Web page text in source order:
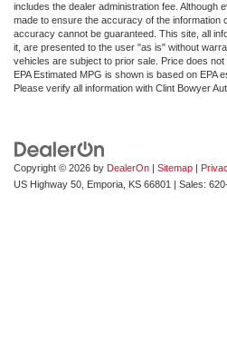
includes the dealer administration fee. Although
made to ensure the accuracy of the information
accuracy cannot be guaranteed. This site, all
it, are presented to the user "as is" without
vehicles are subject to prior sale. Price does not
EPA Estimated MPG is shown is based on EPA
Please verify all information with Clint Bowyer
Copyright © 2026 by DealerOn | Sitemap |
US Highway 50, Emporia, KS 66801 | Sales: